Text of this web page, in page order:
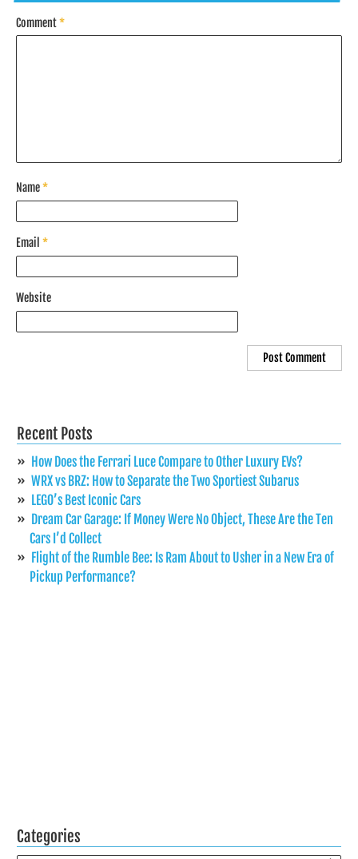
Comment*
Name*
Email *
Website
Recent Posts
How Does the Ferrari Luce Compare to Other Luxury EVs?
WRX vs BRZ: How to Separate the Two Sportiest Subarus
LEGO’s Best Iconic Cars
Dream Car Garage: If Money Were No Object, These Are the Ten
Cars I’d Collect
Flight of the Rumble Bee: Is Ram About to Usher in a New Era of
Pickup Performance?
Categories